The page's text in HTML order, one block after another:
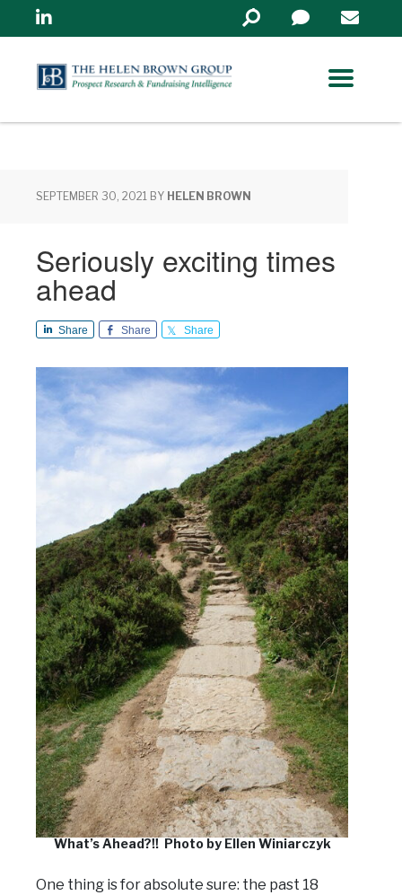
Linkedin
Search
in
SEPTEMBER 30, 2021 BY HELEN BROWN
Seriously exciting times
ahead
Share Share Share
What’s Ahead?!! Photo by Ellen Winiarczyk
One thing is for absolute sure: the past 18